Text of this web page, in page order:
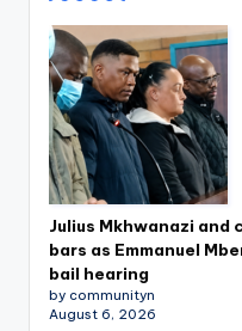
Julius Mkhwanazi
bars as Emmanuel
bail hearing
by communityn
August 6, 2026